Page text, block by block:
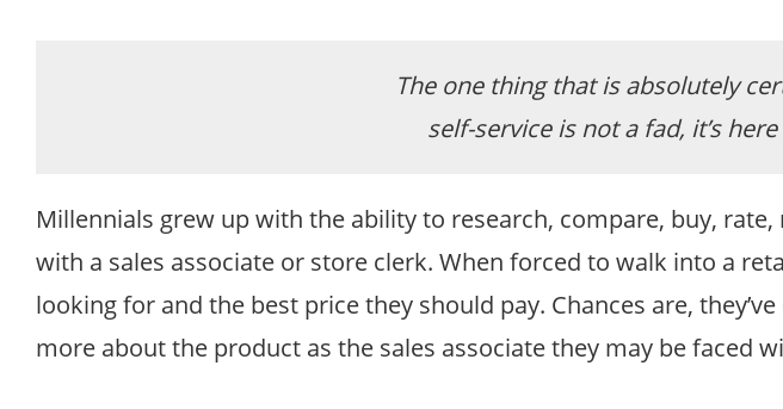
The one thing that is absolutely
self-service is not a fad, it’s
Millennials grew up with the ability to research, compare, buy,
with a sales associate or store clerk. When forced to walk into a
looking for and the best price they should pay. Chances are,
more about the product as the sales associate they may be faced